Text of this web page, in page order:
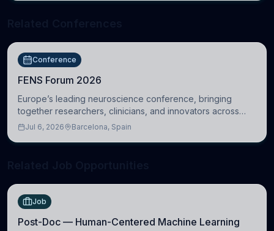
Conference
FENS Forum 2026
Europe’s leading neuroscience conference, bringing
together researchers, clinicians, and innovators across
molecular, cellular, systems, cognitive, and clinical
Jul 6, 2026 Barcelona, Spain
Job
Post-Doc — Human-Centered Machine Learning